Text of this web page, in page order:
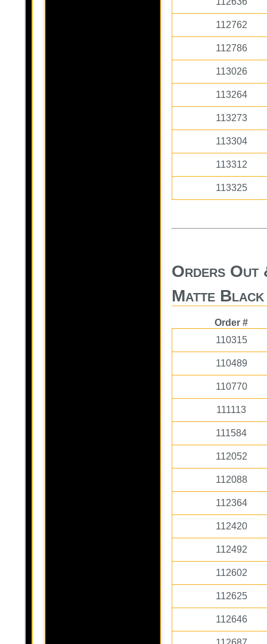
112762
112786
113026
113264
113273
113304
113312
113325
Orders Out
Matte Black
Order #
110315
110489
110770
111113
111584
112052
112088
112364
112420
112492
112602
112625
112646